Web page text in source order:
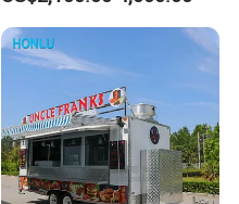
Trailer with Kitchen
Equipment